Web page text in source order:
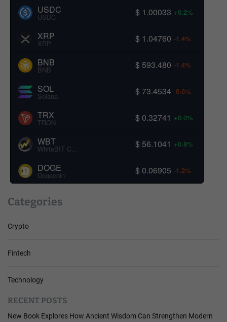
USDC
USDC $ 1.00033 +0.2%
XRP
XRP $ 1.04760 -1.4%
BNB
BNB $ 593.480 -1.4%
SOL
Solana $ 73.4534 -0.6%
TRX
TRON $ 0.32741 +0.0%
WBT $ 56.1041 +0.8%
DOGE
Dogecoin $ 0.06905 -1.2%
Categories
Crypto
Fintech
Technology
RECENT POSTS
New Book Explores How Ancient Wisdom Can Strengthen Modern